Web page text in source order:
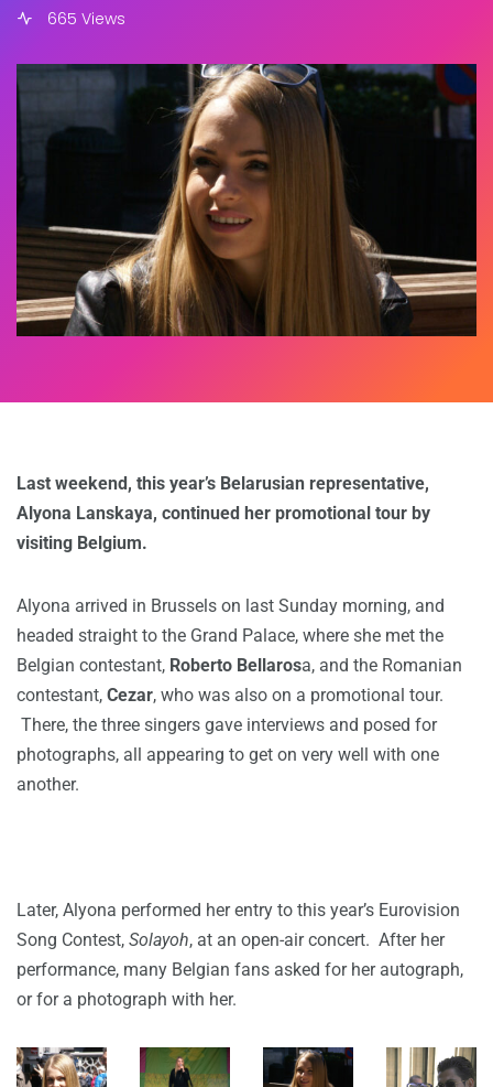
665 Views
Last weekend, this year’s Belarusian representative,
Alyona Lanskaya, continued her promotional tour by
visiting Belgium.
Alyona arrived in Brussels on last Sunday morning, and
headed straight to the Grand Palace, where she met the
Belgian contestant, Roberto Bellarosa, and the Romanian
contestant, Cezar, who was also on a promotional tour.
There, the three singers gave interviews and posed for
photographs, all appearing to get on very well with one
another.
Later, Alyona performed her entry to this year’s Eurovision
Song Contest, Solayoh, at an open-air concert. After her
performance, many Belgian fans asked for her autograph,
or for a photograph with her.